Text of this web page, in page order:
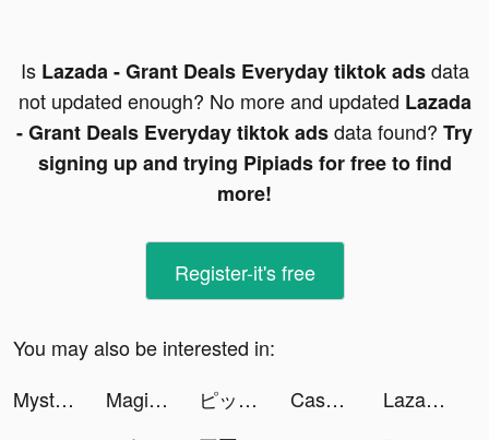
Is Lazada - Grant Deals Everyday tiktok adsdata
not updated enough? No more and updated Lazada
- Grant Deals Everyday tiktok adsdata found? Try
signing up and trying Pipiads for free to find
more!
Register-it's free
You may also be interested in:
Mystery Lite tiktok ads
Magic Tiles 3: Piano Game tiktok ads ピッコマ tiktok ads Cash Frenzy™ tiktok ads
Lazada - Grant Deals Everyday tiktok ads